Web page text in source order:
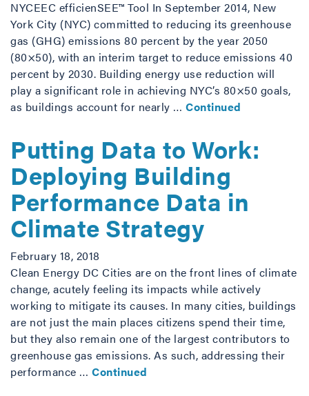
NYCEEC efficienSEE™ Tool In September 2014, New
York City (NYC) committed to reducing its greenhouse
gas (GHG) emissions 80 percent by the year 2050
(80×50), with an interim target to reduce emissions 40
percent by 2030. Building energy use reduction will
play a significant role in achieving NYC’s 80×50 goals,
as buildings account for nearly … Continued
Putting Data to Work:
Deploying Building
Performance Data in
Climate Strategy
February 18, 2018
Clean Energy DC Cities are on the front lines of climate
change, acutely feeling its impacts while actively
working to mitigate its causes. In many cities, buildings
are not just the main places citizens spend their time,
but they also remain one of the largest contributors to
greenhouse gas emissions. As such, addressing their
performance … Continued